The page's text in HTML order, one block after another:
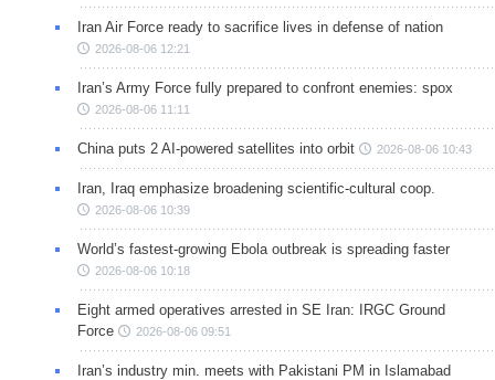
Iran Air Force ready to sacrifice lives in defense of nation
2026-08-06 12:21
Iran’s Army Force fully prepared to confront enemies: spox
2026-08-06 11:11
China puts 2 AI-powered satellites into orbit 2026-08-06 10:43
Iran, Iraq emphasize broadening scientific-cultural coop.
2026-08-06 10:39
World’s fastest-growing Ebola outbreak is spreading faster
2026-08-06 10:18
Eight armed operatives arrested in SE Iran: IRGC Ground
Force
2026-08-06 09:51
Iran’s industry min. meets with Pakistani PM in Islamabad